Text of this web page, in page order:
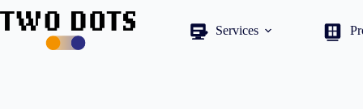
content
Services